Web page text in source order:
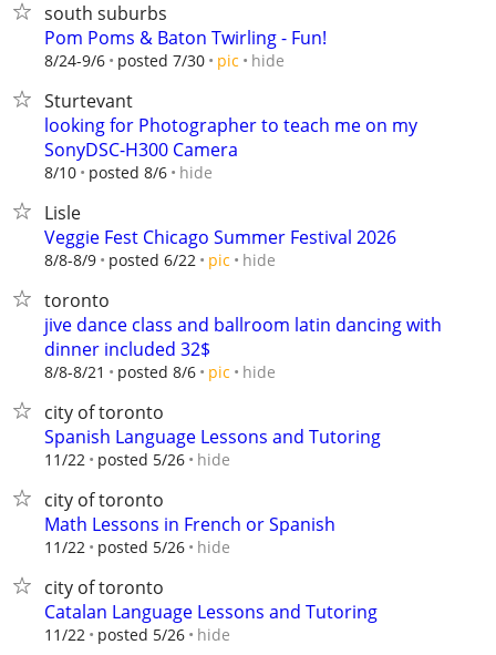
south suburbs
Pom Poms & Baton Twirling - Fun!
8/24-9/6 posted 7/30 pic hide
Sturtevant
looking for Photographer to teach me on my
SonyDSC-H300 Camera
8/10 posted 8/6 hide
Lisle
Veggie Fest Chicago Summer Festival 2026
8/8-8/9 posted 6/22 pic hide
toronto
jive dance class and ballroom latin dancing with
dinner included 32$
8/8-8/21 posted 8/6 pic hide
city of toronto
Spanish Language Lessons and Tutoring
11/22 posted 5/26 hide
city of toronto
Math Lessons in French or Spanish
11/22 posted 5/26 hide
city of toronto
Catalan Language Lessons and Tutoring
11/22 posted 5/26 hide